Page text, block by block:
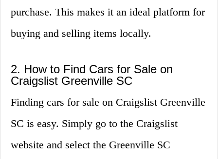
purchase. This makes it an ideal platform for
buying and selling items locally.
2. How to Find Cars for Sale on
Craigslist Greenville SC
Finding cars for sale on Craigslist Greenville
SC is easy. Simply go to the Craigslist
website and select the Greenville SC